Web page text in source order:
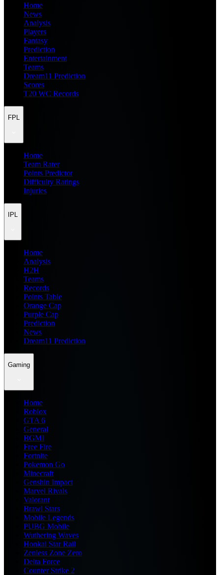
Home
News
Analysis
Players
Fantasy
Prediction
Entertainment
Teams
Dream11 Prediction
Scores
T20 WC Records
FPL
Home
Team Rater
Points Predictor
Difficulty Ratings
Injuries
IPL
Home
Analysis
H2H
Teams
Records
Points Table
Orange Cap
Purple Cap
Prediction
News
Dream11 Prediction
Gaming
Home
Roblox
GTA 6
General
BGMI
Free Fire
Fortnite
Pokemon Go
Minecraft
Genshin Impact
Marvel Rivals
Valorant
Brawl Stars
Mobile Legends
PUBG Mobile
Wuthering Waves
Honkai Star Rail
Zenless Zone Zero
Delta Force
Counter Strike 2